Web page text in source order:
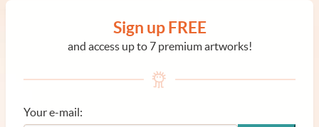
Sign up FREE
and access up to 7 premium artworks!
Your e-mail: